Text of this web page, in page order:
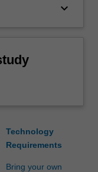
keyboard_arrow_down
Technology
Requirements
Bring your own